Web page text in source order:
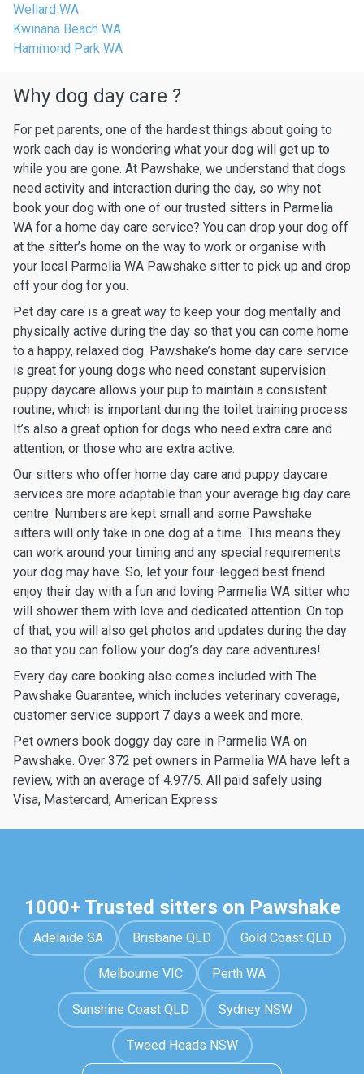
Wellard WA
Kwinana Beach WA
Hammond Park WA
Why dog day care ?
For pet parents, one of the hardest things about going to
work each day is wondering what your dog will get up to
while you are gone. At Pawshake, we understand that dogs
need activity and interaction during the day, so why not
book your dog with one of our trusted sitters in Parmelia
WA for a home day care service? You can drop your dog off
at the sitter’s home on the way to work or organise with
your local Parmelia WA Pawshake sitter to pick up and drop
off your dog for you.
Pet day care is a great way to keep your dog mentally and
physically active during the day so that you can come home
to a happy, relaxed dog. Pawshake’s home day care service
is great for young dogs who need constant supervision:
puppy daycare allows your pup to maintain a consistent
routine, which is important during the toilet training process.
It’s also a great option for dogs who need extra care and
attention, or those who are extra active.
Our sitters who offer home day care and puppy daycare
services are more adaptable than your average big day care
centre. Numbers are kept small and some Pawshake
sitters will only take in one dog at a time. This means they
can work around your timing and any special requirements
your dog may have. So, let your four-legged best friend
enjoy their day with a fun and loving Parmelia WA sitter who
will shower them with love and dedicated attention. On top
of that, you will also get photos and updates during the day
so that you can follow your dog’s day care adventures!
Every day care booking also comes included with The
Pawshake Guarantee, which includes veterinary coverage,
customer service support 7 days a week and more.
Pet owners book doggy day care in Parmelia WA on
Pawshake. Over 372 pet owners in Parmelia WA have left a
review, with an average of 4.97/5. All paid safely using
Visa, Mastercard, American Express
1000+ Trusted sitters on Pawshake
Adelaide SA Brisbane QLD Gold Coast QLD
Melbourne VIC Perth WA
Sunshine Coast QLD Sydney NSW
Tweed Heads NSW